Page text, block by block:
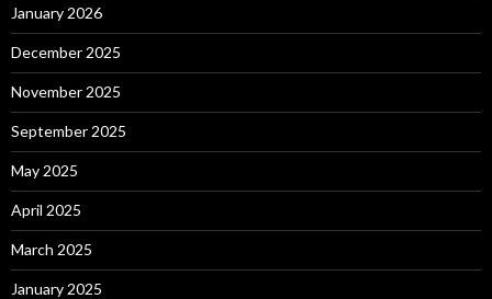
January 2026
December 2025
November 2025
September 2025
May 2025
April 2025
March 2025
January 2025